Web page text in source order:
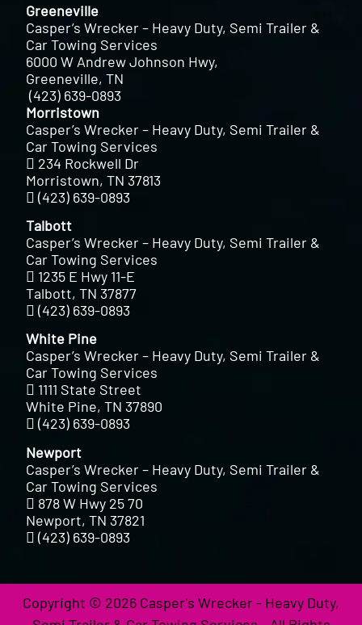
Greeneville
Casper’s Wrecker – Heavy Duty, Semi Trailer &
Car Towing Services
6000 W Andrew Johnson Hwy,
Greeneville, TN
(423) 639-0893
Morristown
Casper’s Wrecker – Heavy Duty, Semi Trailer &
Car Towing Services
234 Rockwell Dr
Morristown, TN 37813
(423) 639-0893
Talbott
Casper’s Wrecker – Heavy Duty, Semi Trailer &
Car Towing Services
1235 E Hwy 11-E
Talbott, TN 37877
(423) 639-0893
White Pine
Casper’s Wrecker – Heavy Duty, Semi Trailer &
Car Towing Services
1111 State Street
White Pine, TN 37890
(423) 639-0893
Newport
Casper’s Wrecker – Heavy Duty, Semi Trailer &
Car Towing Services
878 W Hwy 25 70
Newport, TN 37821
(423) 639-0893
Copyright © 2026 Casper's Wrecker - Heavy Duty,